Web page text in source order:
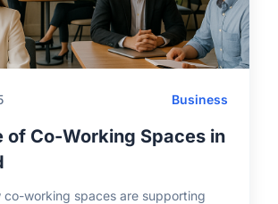
Business
of Co-Working Spaces in
co-working spaces are supporting